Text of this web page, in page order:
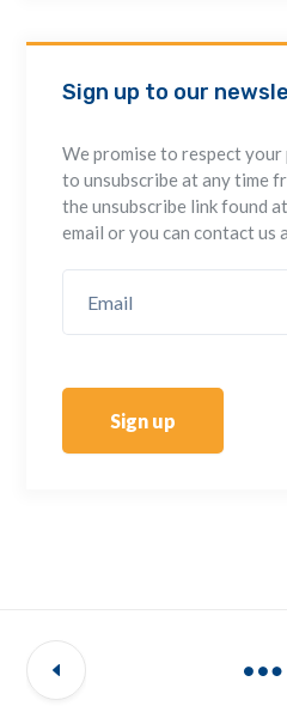
Sign up to our
We promise to respect your
to unsubscribe at any time
the unsubscribe link found
email or you can contact us
Sign up